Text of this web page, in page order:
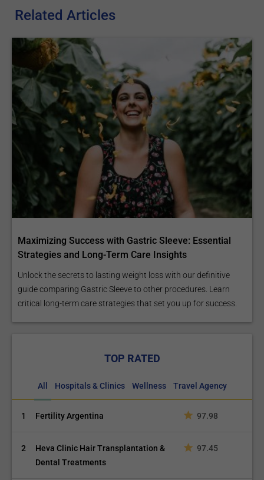
Related Articles
Maximizing Success with Gastric Sleeve: Essential
Strategies and Long-Term Care Insights
Unlock the secrets to lasting weight loss with our definitive
guide comparing Gastric Sleeve to other procedures. Learn
critical long-term care strategies that set you up for success.
TOP RATED
All Hospitals & Clinics Wellness Travel Agency
1 Fertility Argentina 97.98
2
Heva Clinic Hair Transplantation &
Dental Treatments
97.45